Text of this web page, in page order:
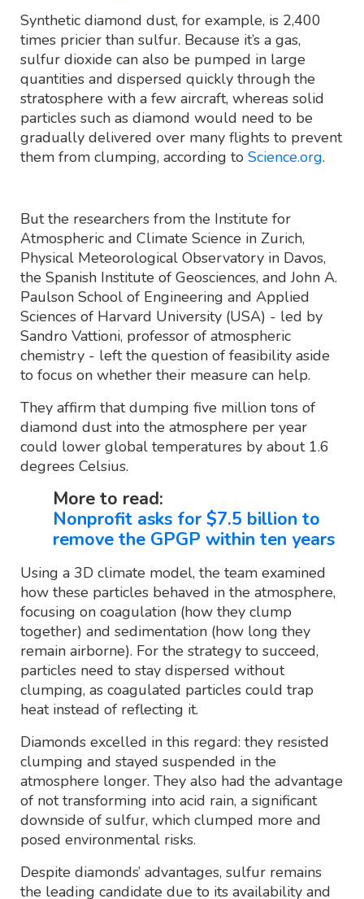
Synthetic diamond dust, for example, is 2,400
times pricier than sulfur. Because it’s a gas,
sulfur dioxide can also be pumped in large
quantities and dispersed quickly through the
stratosphere with a few aircraft, whereas solid
particles such as diamond would need to be
gradually delivered over many flights to prevent
them from clumping, according to Science.org.
But the researchers from the Institute for
Atmospheric and Climate Science in Zurich,
Physical Meteorological Observatory in Davos,
the Spanish Institute of Geosciences, and John A.
Paulson School of Engineering and Applied
Sciences of Harvard University (USA) - led by
Sandro Vattioni, professor of atmospheric
chemistry - left the question of feasibility aside
to focus on whether their measure can help.
They affirm that dumping five million tons of
diamond dust into the atmosphere per year
could lower global temperatures by about 1.6
degrees Celsius.
More to read:
Nonprofit asks for $7.5 billion to
remove the GPGP within ten years
Using a 3D climate model, the team examined
how these particles behaved in the atmosphere,
focusing on coagulation (how they clump
together) and sedimentation (how long they
remain airborne). For the strategy to succeed,
particles need to stay dispersed without
clumping, as coagulated particles could trap
heat instead of reflecting it.
Diamonds excelled in this regard: they resisted
clumping and stayed suspended in the
atmosphere longer. They also had the advantage
of not transforming into acid rain, a significant
downside of sulfur, which clumped more and
posed environmental risks.
Despite diamonds’ advantages, sulfur remains
the leading candidate due to its availability and